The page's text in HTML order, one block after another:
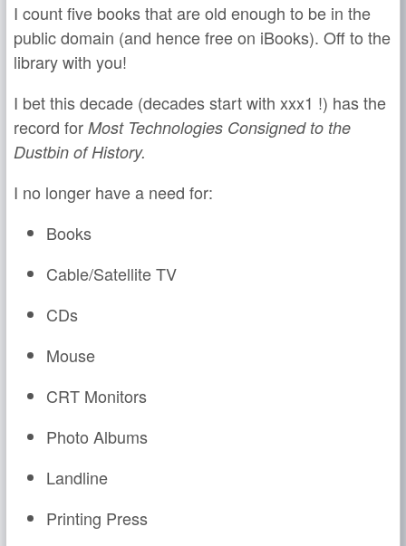
I count five books that are old enough to be in the
public domain (and hence free on iBooks). Off to the
library with you!
I bet this decade (decades start with xxx1 !) has the
record for Most Technologies Consigned to the
Dustbin of History.
I no longer have a need for:
Books
Cable/Satellite TV
CDs
Mouse
CRT Monitors
Photo Albums
Landline
Printing Press